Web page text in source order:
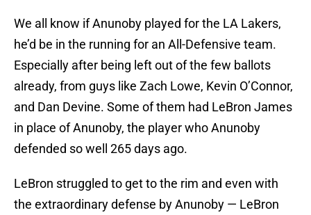
We all know if Anunoby played for the LA Lakers,
he’d be in the running for an All-Defensive team.
Especially after being left out of the few ballots
already, from guys like Zach Lowe, Kevin O’Connor,
and Dan Devine. Some of them had LeBron James
in place of Anunoby, the player who Anunoby
defended so well 265 days ago.
LeBron struggled to get to the rim and even with
the extraordinary defense by Anunoby — LeBron